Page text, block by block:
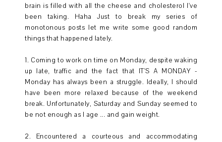
brain is filled with all the cheese and cholesterol I've
been taking. Haha Just to break my series of
monotonous posts let me write some good random
things that happened lately.
1. Coming to work on time on Monday, despite waking
up late, traffic and the fact that IT'S A MONDAY -
Monday has always been a struggle. Ideally, I should
have been more relaxed because of the weekend
break. Unfortunately, Saturday and Sunday seemed to
be not enough as I age ... and gain weight.
2. Encountered a courteous and accommodating